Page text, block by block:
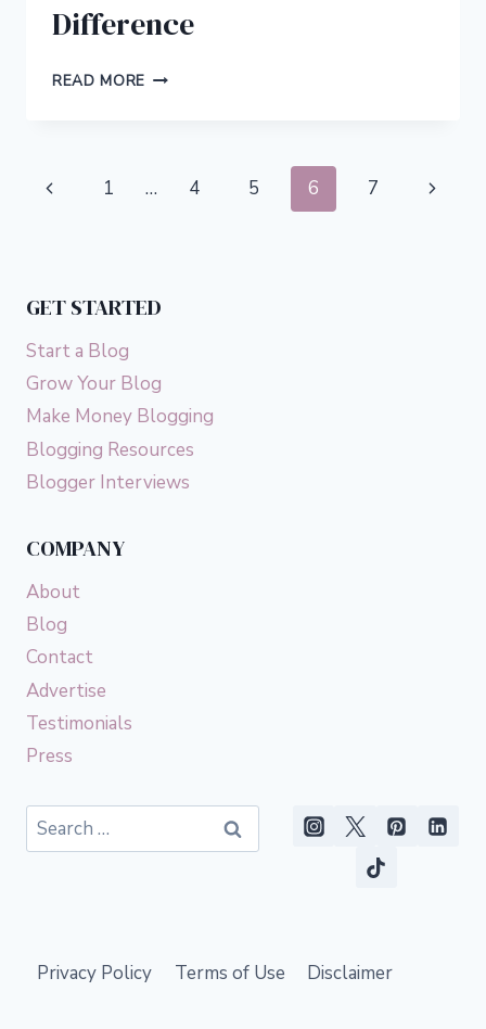
Difference
READ MORE 10
THAT
DIFFERENCE
Page
Previous
1 … 4 5 6 7
Next
GET STARTED
Start a Blog
Grow Your Blog
Make Money Blogging
Blogging Resources
Blogger Interviews
COMPANY
About
Blog
Contact
Advertise
Testimonials
Press
Search
for:
Privacy Policy Terms of Use Disclaimer